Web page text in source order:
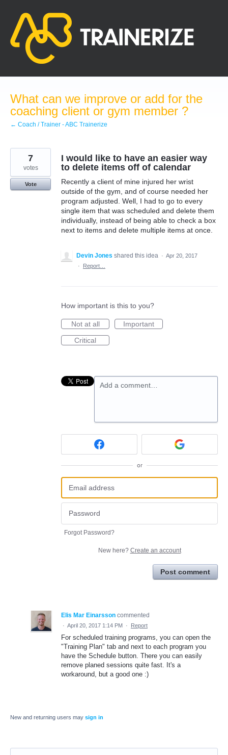
content
What can we improve or add for the
coaching client or gym member ?
← Coach / Trainer - ABC Trainerize
I would like to have an easier way
to delete items off of calendar
Recently a client of mine injured her wrist
outside of the gym, and of course needed her
program adjusted. Well, I had to go to every
single item that was scheduled and delete them
individually, instead of being able to check a box
next to items and delete multiple items at once.
7
votes
Vote
Devin Jones shared this idea · Apr 20, 2017
·
Report…
How important is this to you?
Not at all
Important
Critical
Add a comment…
or
Forgot Password?
New here? Create an account
Post comment
Elis Mar Einarsson commented
· April 20, 2017 1:14 PM · Report
For scheduled training programs, you can open the
"Training Plan" tab and next to each program you
have the Schedule button. There you can easily
remove planed sessions quite fast. It's a
workaround, but a good one :)
New and returning users may sign in